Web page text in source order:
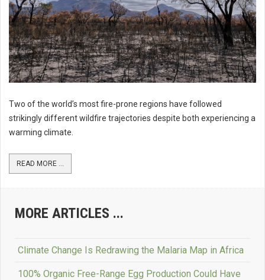
Two of the world’s most fire-prone regions have followed
strikingly different wildfire trajectories despite both experiencing a
warming climate.
READ MORE ...
MORE ARTICLES ...
Climate Change Is Redrawing the Malaria Map in Africa
100% Organic Free-Range Egg Production Could Have